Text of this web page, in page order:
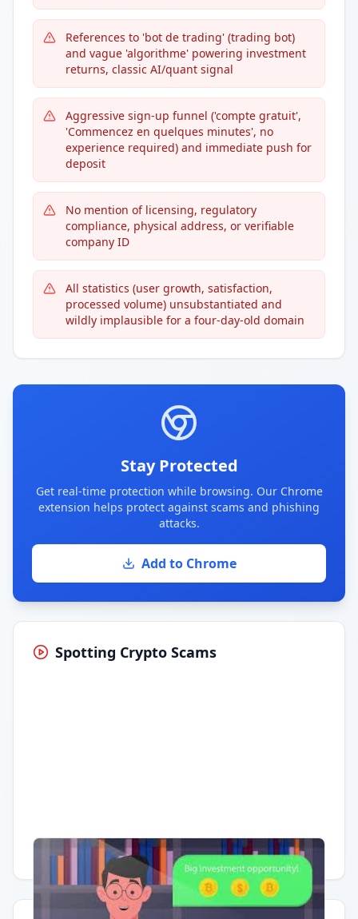
References to 'bot de trading' (trading bot)
and vague 'algorithme' powering investment
returns, classic AI/quant signal
Aggressive sign-up funnel ('compte gratuit',
'Commencez en quelques minutes', no
experience required) and immediate push for
deposit
No mention of licensing, regulatory
compliance, physical address, or verifiable
company ID
All statistics (user growth, satisfaction,
processed volume) unsubstantiated and
wildly implausible for a four-day-old domain
Stay Protected
Get real-time protection while browsing. Our Chrome
extension helps protect against scams and phishing
attacks.
Add to Chrome
Spotting Crypto Scams
Having trouble? Watch on YouTube.